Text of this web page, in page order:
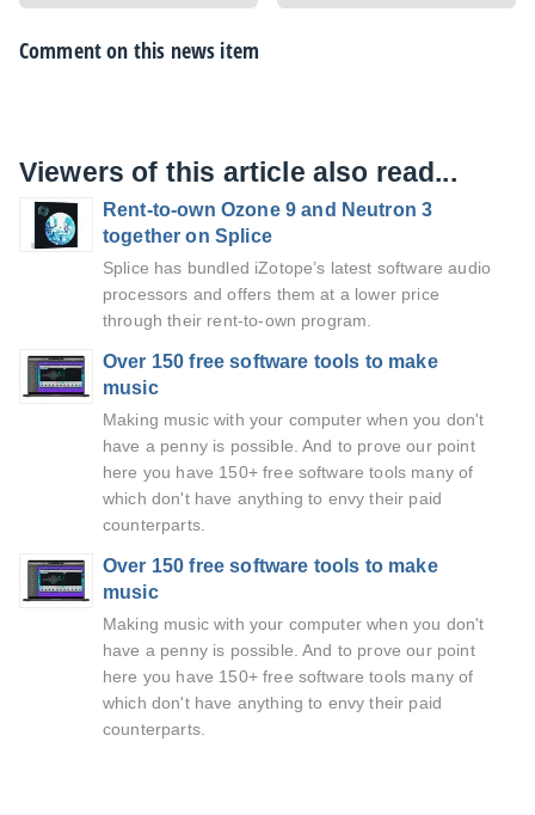
Comment on this news item
Viewers of this article also read...
Rent-to-own Ozone 9 and Neutron 3
together on Splice
Splice has bundled iZotope’s latest software audio
processors and offers them at a lower price
through their rent-to-own program.
Over 150 free software tools to make
music
Making music with your computer when you don't
have a penny is possible. And to prove our point
here you have 150+ free software tools many of
which don't have anything to envy their paid
counterparts.
Over 150 free software tools to make
music
Making music with your computer when you don't
have a penny is possible. And to prove our point
here you have 150+ free software tools many of
which don't have anything to envy their paid
counterparts.